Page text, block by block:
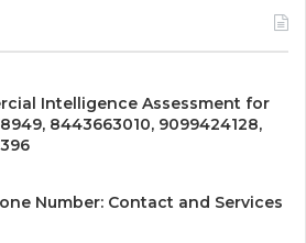
Intelligence Assessment for
8443663010, 9099424128,
Number: Contact and Services